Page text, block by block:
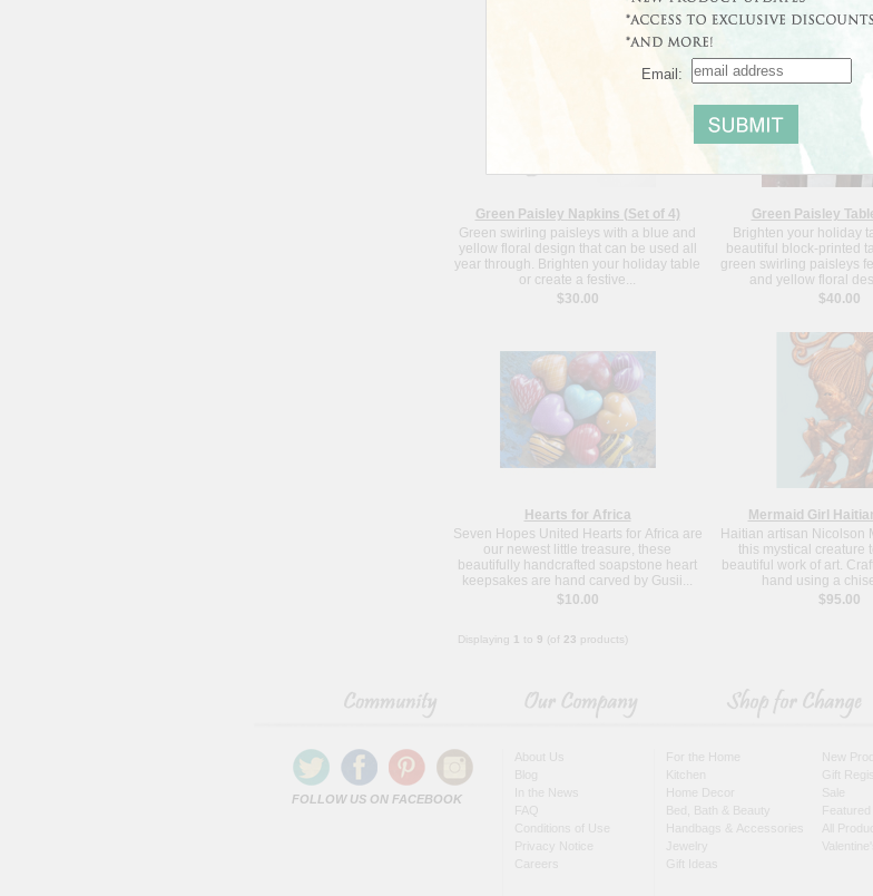
Green Paisley Napkins (Set of 4)
Green swirling paisleys with a blue and
yellow floral design that can be used all
year through. Brighten your holiday table
or create a festive...
$30.00
Green Paisley
Brighten your holiday
beautiful block-printed
green swirling paisleys
and yellow floral
$40.00
Hearts for Africa
Seven Hopes United Hearts for Africa are
our newest little treasure, these
beautifully handcrafted soapstone heart
keepsakes are hand carved by Gusii...
$10.00
Mermaid Girl
Haitian artisan Nicolson
this mystical creature
beautiful work of art.
hand using a
$95.00
Displaying 1 to 9 (of 23 products)
FOLLOW US ON FACEBOOK
About Us
Blog
In the News
FAQ
Conditions of Use
Privacy Notice
Careers
For the Home
Kitchen
Home Decor
Bed, Bath & Beauty
Handbags & Accessories
Gift Ideas
New
Gift
Sale
Featured
All
Email: